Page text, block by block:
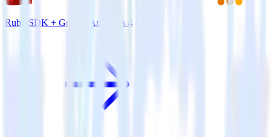
Ruby SDK + Google Analytics 4